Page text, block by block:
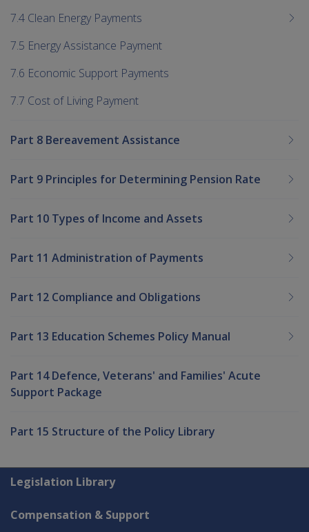
7.4 Clean Energy Payments
7.5 Energy Assistance Payment
7.6 Economic Support Payments
7.7 Cost of Living Payment
Part 8 Bereavement Assistance
Part 9 Principles for Determining Pension Rate
Part 10 Types of Income and Assets
Part 11 Administration of Payments
Part 12 Compliance and Obligations
Part 13 Education Schemes Policy Manual
Part 14 Defence, Veterans' and Families' Acute
Support Package
Part 15 Structure of the Policy Library
Explore CLIK
Legislation Library
Compensation & Support